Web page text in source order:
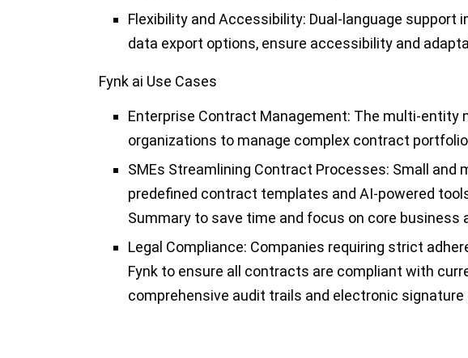
Flexibility and Accessibility: Dual-language support
data export options, ensure accessibility and
Fynk ai Use Cases
Enterprise Contract Management: The multi-entity
organizations to manage complex contract
SMEs Streamlining Contract Processes: Small and
predefined contract templates and AI-powered
Summary to save time and focus on core business
Legal Compliance: Companies requiring strict
Fynk to ensure all contracts are compliant with
comprehensive audit trails and electronic signature